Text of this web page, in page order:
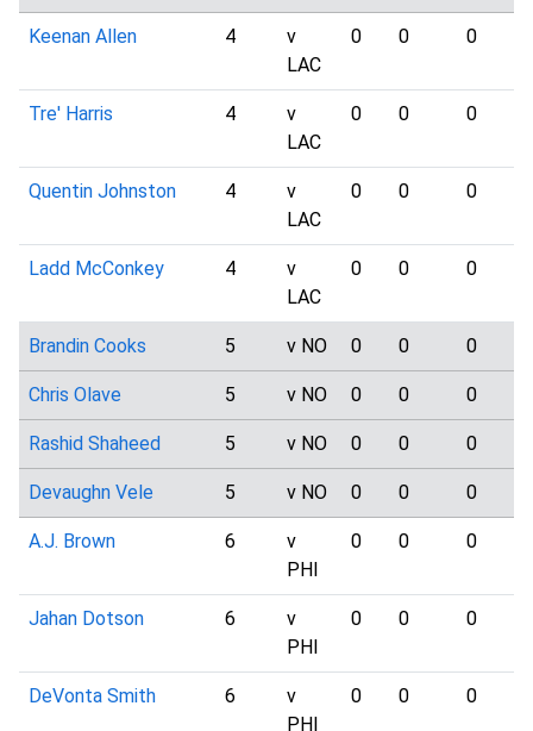
Keenan Allen 4
v
LAC
0 0 0
Tre' Harris 4
v
LAC
0 0 0
Quentin Johnston 4
v
LAC
0 0 0
Ladd McConkey 4
v
LAC
0 0 0
Brandin Cooks 5 v NO 0 0 0
Chris Olave 5 v NO 0 0 0
Rashid Shaheed 5 v NO 0 0 0
Devaughn Vele 5 v NO 0 0 0
A.J. Brown 6
v
PHI
0 0 0
Jahan Dotson 6
v
PHI
0 0 0
DeVonta Smith 6
v
PHI
0 0 0